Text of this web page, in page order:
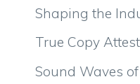
Shaping the
True Copy
Sound Waves